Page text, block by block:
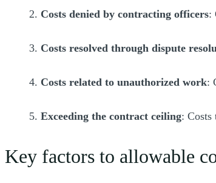
2. Costs denied by contracting officers:
3. Costs resolved through dispute
4. Costs related to unauthorized work:
5. Exceeding the contract ceiling:
Key factors to allowable